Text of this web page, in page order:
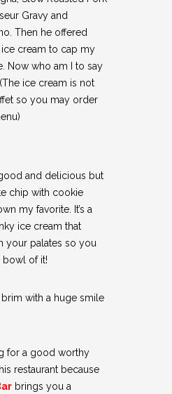
Gravy and
Then he offered
cream to cap my
Now who am I to say
ice cream is not
so you may order
and delicious but
chip with cookie
my favorite. It’s a
ice cream that
your palates so you
bowl of it!
brim with a huge smile
for a good worthy
restaurant because
brings you a